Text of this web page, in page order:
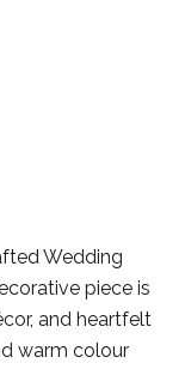
Wedding
piece is
and heartfelt
warm colour